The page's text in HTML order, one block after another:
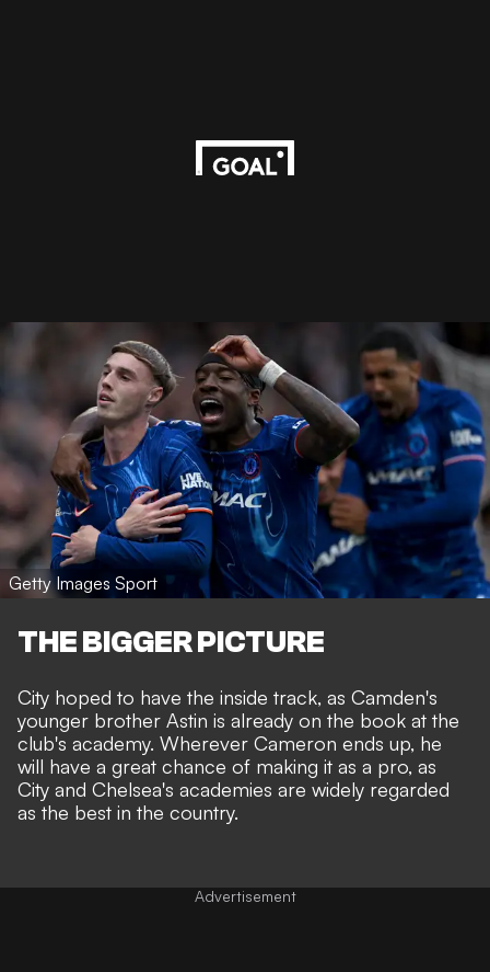
Getty Images Sport
THE BIGGER PICTURE
City hoped to have the inside track, as Camden's
younger brother Astin is already on the book at the
club's academy. Wherever Cameron ends up, he
will have a great chance of making it as a pro, as
City and Chelsea's academies are widely regarded
as the best in the country.